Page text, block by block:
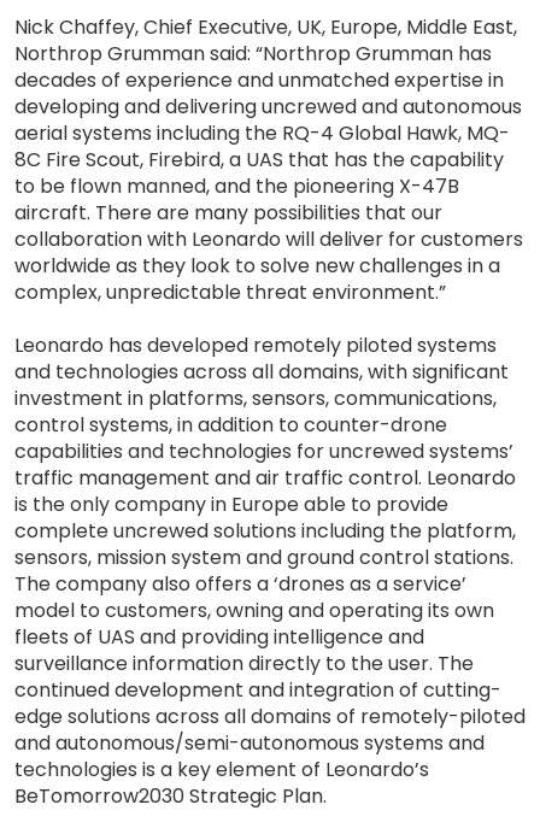
Nick Chaffey, Chief Executive, UK, Europe, Middle East,
Northrop Grumman said: “Northrop Grumman has
decades of experience and unmatched expertise in
developing and delivering uncrewed and autonomous
aerial systems including the RQ-4 Global Hawk, MQ-
8C Fire Scout, Firebird, a UAS that has the capability
to be flown manned, and the pioneering X-47B
aircraft. There are many possibilities that our
collaboration with Leonardo will deliver for customers
worldwide as they look to solve new challenges in a
complex, unpredictable threat environment.”
Leonardo has developed remotely piloted systems
and technologies across all domains, with significant
investment in platforms, sensors, communications,
control systems, in addition to counter-drone
capabilities and technologies for uncrewed systems’
traffic management and air traffic control. Leonardo
is the only company in Europe able to provide
complete uncrewed solutions including the platform,
sensors, mission system and ground control stations.
The company also offers a ‘drones as a service’
model to customers, owning and operating its own
fleets of UAS and providing intelligence and
surveillance information directly to the user. The
continued development and integration of cutting-
edge solutions across all domains of remotely-piloted
and autonomous/semi-autonomous systems and
technologies is a key element of Leonardo’s
BeTomorrow2030 Strategic Plan.